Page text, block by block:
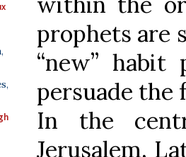
prophets are
“new” habit
persuade the
In the
Jerusalem,